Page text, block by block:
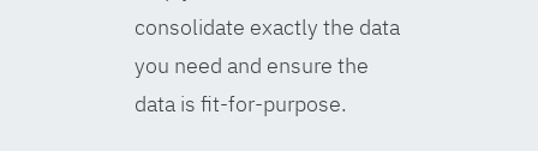
consolidate exactly the data
you need and ensure the
data is fit-for-purpose.